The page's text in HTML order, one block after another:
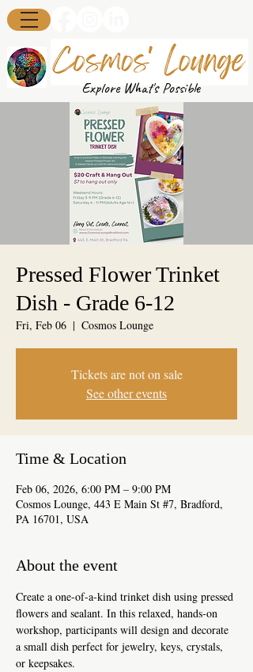
Explore What's Possible
Pressed Flower Trinket
Dish - Grade 6-12
Fri, Feb 06
  |
Cosmos Lounge
Tickets are not on sale
See other events
Time & Location
Feb 06, 2026, 6:00 PM – 9:00 PM
Cosmos Lounge, 443 E Main St #7, Bradford,
PA 16701, USA
About the event
Create a one-of-a-kind trinket dish using pressed
flowers and sealant. In this relaxed, hands-on
workshop, participants will design and decorate
a small dish perfect for jewelry, keys, crystals,
or keepsakes.